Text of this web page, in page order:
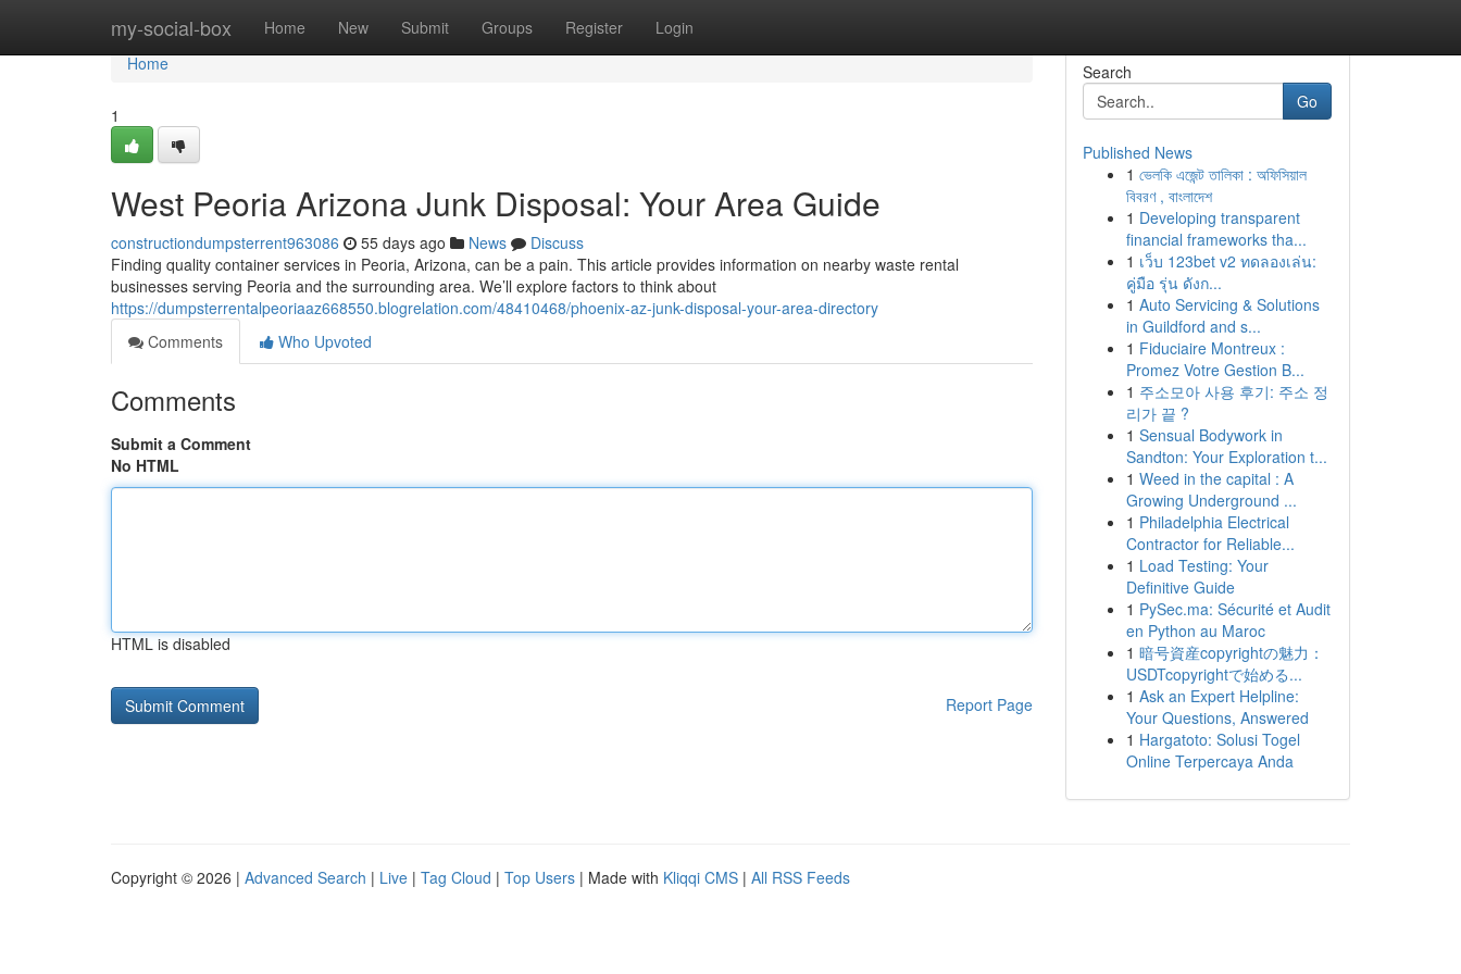
my-social-box Home New Submit Groups Register Login
Home
Home
1
West Peoria Arizona Junk Disposal: Your Area Guide
constructiondumpsterrent963086 55 days ago News
Discuss
Finding quality container services in Peoria, Arizona, can be a pain. This article provides information on nearby waste rental
businesses serving Peoria and the surrounding area. We’ll explore factors to think about
https://dumpsterrentalpeoriaaz668550.blogrelation.com/48410468/phoenix-az-junk-disposal-your-area-directory
Comments
Who Upvoted
Comments
Submit a Comment
No HTML
HTML is disabled
Report Page
Search
Go
Published News
1 ভেলকি এজেন্ট তালিকা : অফিসিয়াল
বিবরণ , বাংলাদেশ
1 Developing transparent
financial frameworks tha...
1 เว็บ 123bet v2 ทดลองเล่น:
คู่มือ รุ่น ดังก...
1 Auto Servicing & Solutions
in Guildford and s...
1 Fiduciaire Montreux :
Promez Votre Gestion B...
1 주소모아 사용 후기: 주소 정
리가 끝 ?
1 Sensual Bodywork in
Sandton: Your Exploration t...
1 Weed in the capital : A
Growing Underground ...
1 Philadelphia Electrical
Contractor for Reliable...
1 Load Testing: Your
Definitive Guide
1 PySec.ma: Sécurité et Audit
en Python au Maroc
1 暗号資産copyrightの魅力：
USDTcopyrightで始める...
1 Ask an Expert Helpline:
Your Questions, Answered
1 Hargatoto: Solusi Togel
Online Terpercaya Anda
Copyright © 2026 | Advanced Search | Live | Tag Cloud | Top Users | Made with Kliqqi CMS | All RSS Feeds